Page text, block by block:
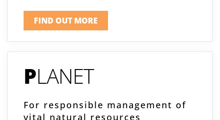
FIND OUT MORE
PLANET
For responsible management of
vital natural resources